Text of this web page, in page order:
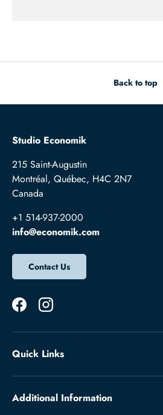
Back to top
Studio Economik
215 Saint-Augustin
Montréal, Québec, H4C 2N7
Canada
+1 514-937-2000
info@economik.com
Contact Us
FacebookInstagram
Quick Links
Additional Information